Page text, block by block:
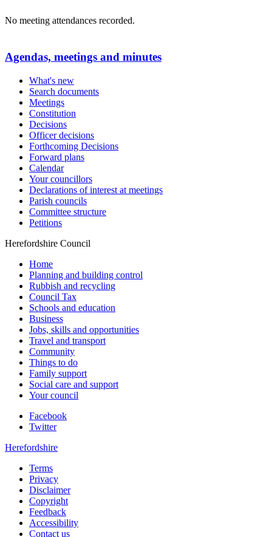
No meeting attendances recorded.
Agendas, meetings and minutes
What's new
Search documents
Meetings
Constitution
Decisions
Officer decisions
Forthcoming Decisions
Forward plans
Calendar
Your councillors
Declarations of interest at meetings
Parish councils
Committee structure
Petitions
Herefordshire Council
Home
Planning and building control
Rubbish and recycling
Council Tax
Schools and education
Business
Jobs, skills and opportunities
Travel and transport
Community
Things to do
Family support
Social care and support
Your council
Facebook
Twitter
Herefordshire
Terms
Privacy
Disclaimer
Copyright
Feedback
Accessibility
Contact us